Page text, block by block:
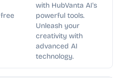
free
with HubVanta AI's
powerful tools.
Unleash your
creativity with
advanced AI
technology.